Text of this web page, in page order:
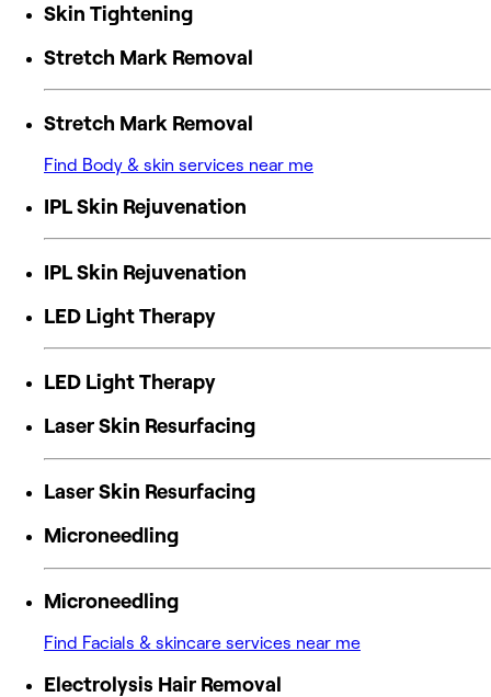
Skin Tightening
Stretch Mark Removal
Stretch Mark Removal
Find Body & skin services near me
IPL Skin Rejuvenation
IPL Skin Rejuvenation
LED Light Therapy
LED Light Therapy
Laser Skin Resurfacing
Laser Skin Resurfacing
Microneedling
Microneedling
Find Facials & skincare services near me
Electrolysis Hair Removal